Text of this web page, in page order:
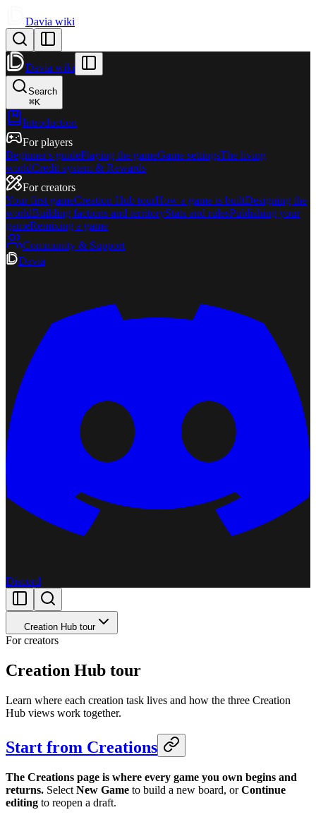
Davia wiki
Davia wiki
Search
⌘K
Introduction
For players
Beginner's guidePlaying the gameGame settingsThe living
worldCredit system & Rewards
For creators
Your first gameCreation Hub tourHow a game is builtDesigning the
worldBuilding factions and territoryStats and rulesPublishing your
gameRemixing a game
Community & Support
Davia
Discord
Creation Hub tour
For creators
Creation Hub tour
Learn where each creation task lives and how the three Creation
Hub views work together.
Start from Creations
The Creations page is where every game you own begins and
returns. Select New Game to build a new board, orContinue
editing to reopen a draft.